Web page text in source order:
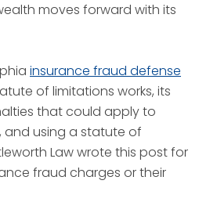
moves forward with its
insurance fraud defense
of limitations works, its
that could apply to
and using a statute of
Law wrote this post for
fraud charges or their